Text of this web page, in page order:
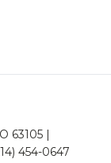
63105 |
454-0647